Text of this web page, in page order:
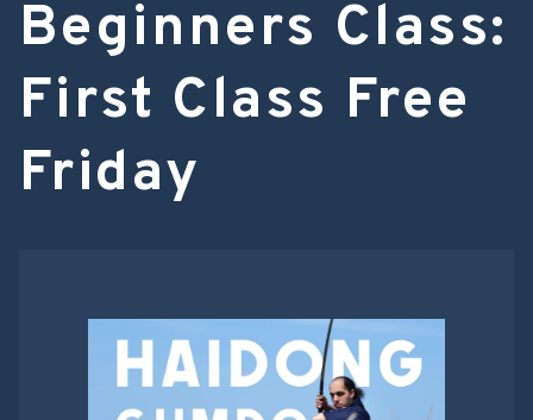
Beginners Class:
First Class Free
Friday